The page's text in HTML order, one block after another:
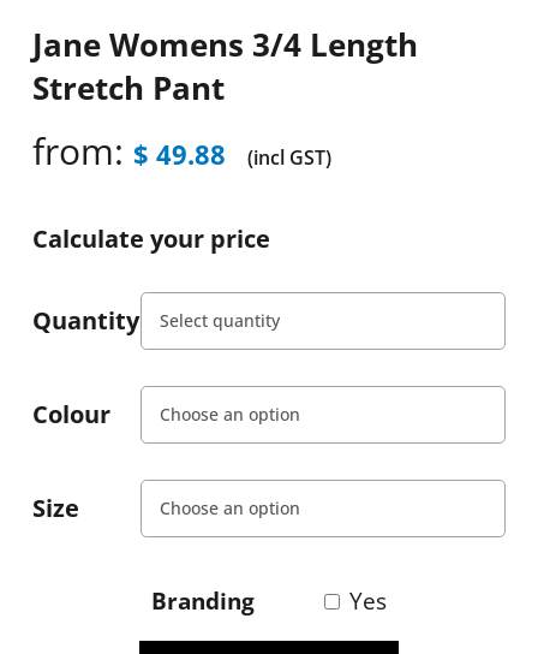
Jane Womens 3/4 Length
Stretch Pant
from: $ 49.88 (incl GST)
Calculate your price
Quantity
Colour
Size
Branding Yes